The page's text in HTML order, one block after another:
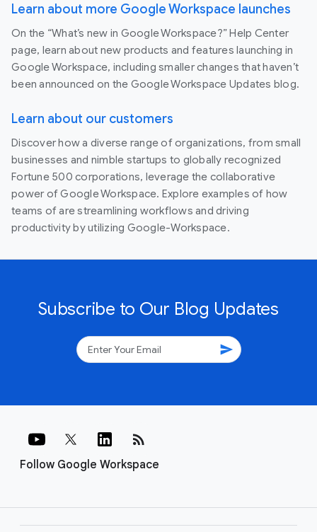
Learn about more Google Workspace launches
On the “What’s new in Google Workspace?” Help Center
page, learn about new products and features launching in
Google Workspace, including smaller changes that haven’t
been announced on the Google Workspace Updates blog.
Learn about our customers
Discover how a diverse range of organizations, from small
businesses and nimble startups to globally recognized
Fortune 500 corporations, leverage the collaborative
power of Google Workspace. Explore examples of how
teams of are streamlining workflows and driving
productivity by utilizing Google-Workspace.
Subscribe to Our Blog Updates
send
Follow Google Workspace
rss_feed